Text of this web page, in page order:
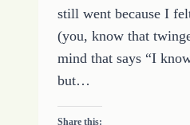
still went because I
(you, know that
mind that says “I
but…
Share this: